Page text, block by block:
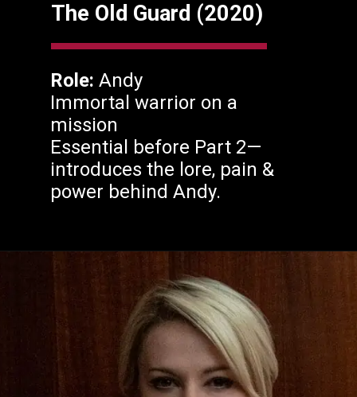
The Old Guard (2020)
Role: Andy
Immortal warrior on a
mission
Essential before Part 2—
introduces the lore, pain &
power behind Andy.